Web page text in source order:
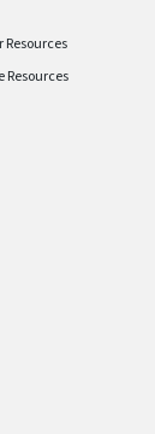
Resources